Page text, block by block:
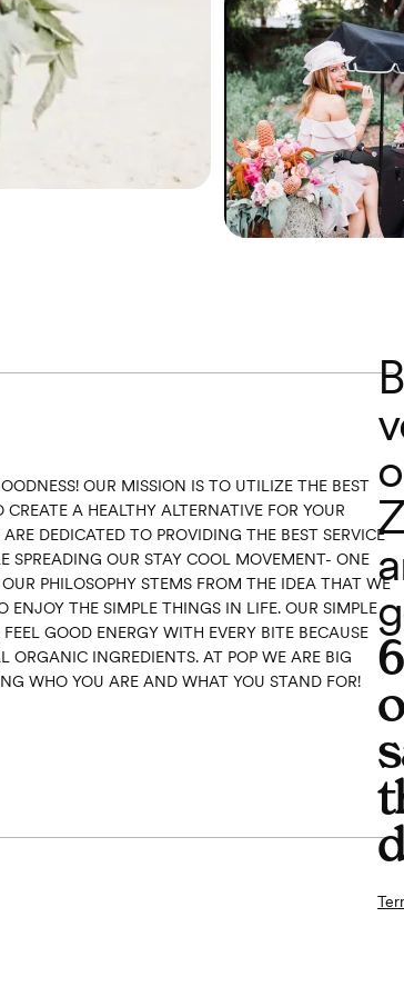
OUR MISSION IS TO UTILIZE THE BEST
A HEALTHY ALTERNATIVE FOR YOUR
DEDICATED TO PROVIDING THE BEST SERVICE
SPREADING OUR STAY COOL MOVEMENT- ONE
PHILOSOPHY STEMS FROM THE IDEA THAT WE
ENJOY THE SIMPLE THINGS IN LIFE. OUR SIMPLE
GOOD ENERGY WITH EVERY BITE BECAUSE
ORGANIC INGREDIENTS. AT POP WE ARE BIG
WHO YOU ARE AND WHAT YOU STAND FOR!